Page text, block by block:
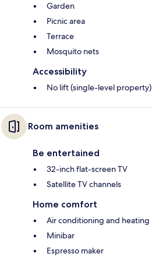
Garden
Picnic area
Terrace
Mosquito nets
Accessibility
No lift (single-level property)
Room amenities
Be entertained
32-inch flat-screen TV
Satellite TV channels
Home comfort
Air conditioning and heating
Minibar
Espresso maker